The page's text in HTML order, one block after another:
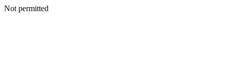
Not permitted